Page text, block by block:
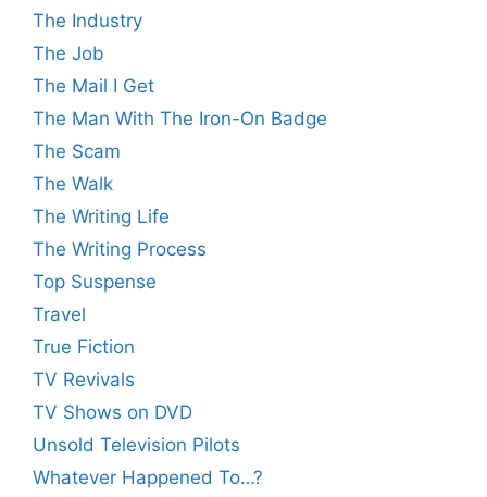
The Industry
The Job
The Mail I Get
The Man With The Iron-On Badge
The Scam
The Walk
The Writing Life
The Writing Process
Top Suspense
Travel
True Fiction
TV Revivals
TV Shows on DVD
Unsold Television Pilots
Whatever Happened To…?